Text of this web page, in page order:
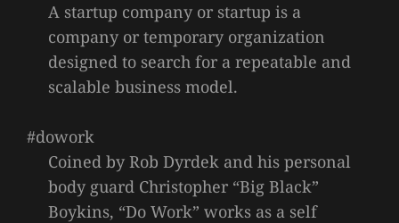
A startup company or startup is a
company or temporary organization
designed to search for a repeatable and
scalable business model.
#dowork
Coined by Rob Dyrdek and his personal
body guard Christopher “Big Black”
Boykins, “Do Work” works as a self